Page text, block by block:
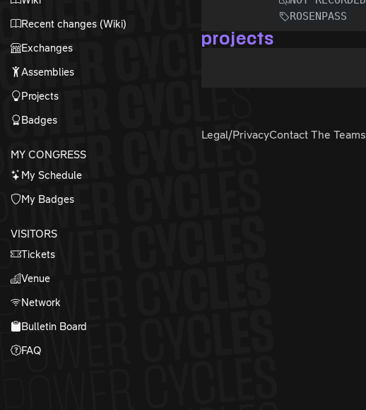
Recent changes (Wiki)
Exchanges
Assemblies
Projects
Badges
MY CONGRESS
My Schedule
My Badges
VISITORS
Tickets
Venue
Network
Bulletin Board
FAQ
ROSENPASS
projects
Legal/PrivacyContact The Teams